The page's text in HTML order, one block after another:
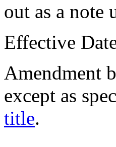
out as a note
Effective
Amendment
except as
title.